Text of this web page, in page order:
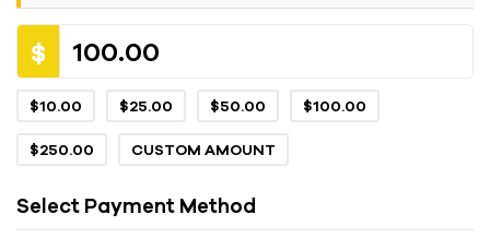
$
$10.00 $25.00 $50.00 $100.00
$250.00 CUSTOM AMOUNT
Select Payment Method